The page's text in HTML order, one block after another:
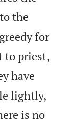
the
for
to priest,
have
lightly,
is no